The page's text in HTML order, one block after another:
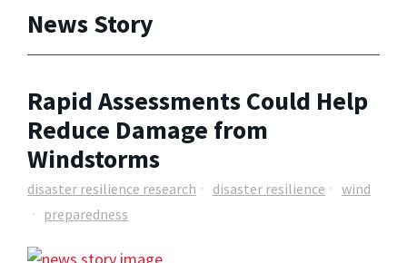
News Story
Rapid Assessments Could Help
Reduce Damage from
Windstorms
disaster resilience research disaster resilience
wind
preparedness